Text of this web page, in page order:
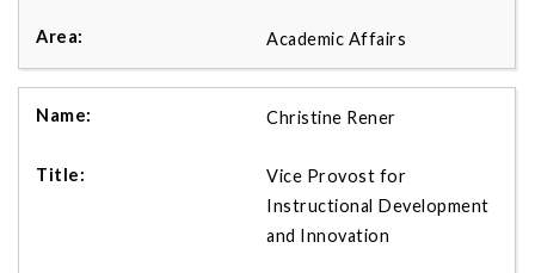
Academic Affairs
Christine Rener
Vice Provost for
Instructional Development
and Innovation